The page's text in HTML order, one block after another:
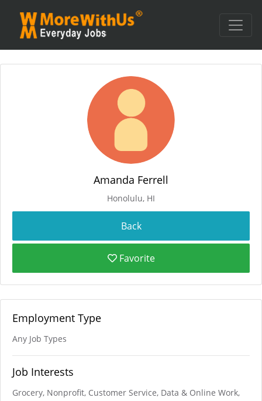
Amanda Ferrell
Honolulu, HI
Favorite
Employment Type
Any Job Types
Job Interests
Grocery, Nonprofit, Customer Service, Data & Online Work,